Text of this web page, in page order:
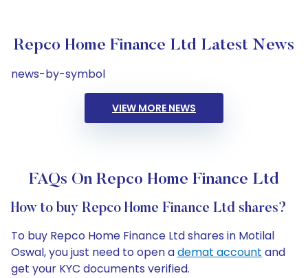
Repco Home Finance Ltd Latest News
news-by-symbol
VIEW MORE NEWS
FAQs On Repco Home Finance Ltd
How to buy Repco Home Finance Ltd shares?
To buy Repco Home Finance Ltd shares in Motilal
Oswal, you just need to open ademat account and
get your KYC documents verified.